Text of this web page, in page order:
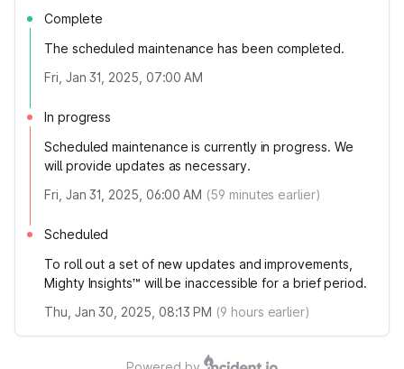
Complete
The scheduled maintenance has been completed.
Fri, Jan 31, 2025, 07:00 AM
In progress
Scheduled maintenance is currently in progress. We
will provide updates as necessary.
Fri, Jan 31, 2025, 06:00 AM (59 minutes earlier)
Scheduled
To roll out a set of new updates and improvements,
Mighty Insights™ will be inaccessible for a brief period.
Thu, Jan 30, 2025, 08:13 PM (9 hours earlier)